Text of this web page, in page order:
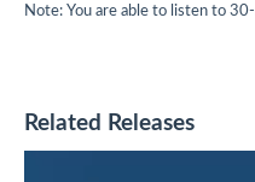
Note: You are able to listen to
Related Releases